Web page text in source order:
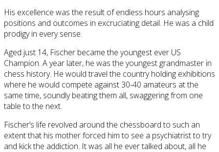
His excellence was the result of endless hours analysing
positions and outcomes in excruciating detail. He was a child
prodigy in every sense.
Aged just 14, Fischer became the youngest ever US
Champion. A year later, he was the youngest grandmaster in
chess history. He would travel the country holding exhibitions
where he would compete against 30-40 amateurs at the
same time, soundly beating them all, swaggering from one
table to the next.
Fischer’s life revolved around the chessboard to such an
extent that his mother forced him to see a psychiatrist to try
and kick the addiction. It was all he ever talked about, all he